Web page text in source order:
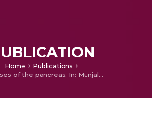
Home
Publications
Diseases of the pancreas. In: Munjal Y(ed).API Textbook of Medicine